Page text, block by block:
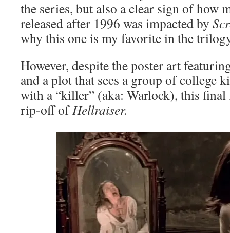
the series, but also a clear sign of how
released after 1996 was impacted by
why this one is my favorite in the
However, despite the poster art
and a plot that sees a group of college
with a “killer” (aka: Warlock), this
rip-off ofHellraiser.